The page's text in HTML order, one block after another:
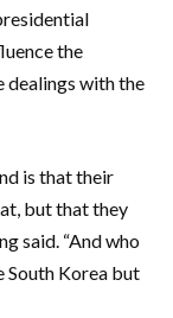
the
dealings with the
is that their
but that they
said. “And who
South Korea but